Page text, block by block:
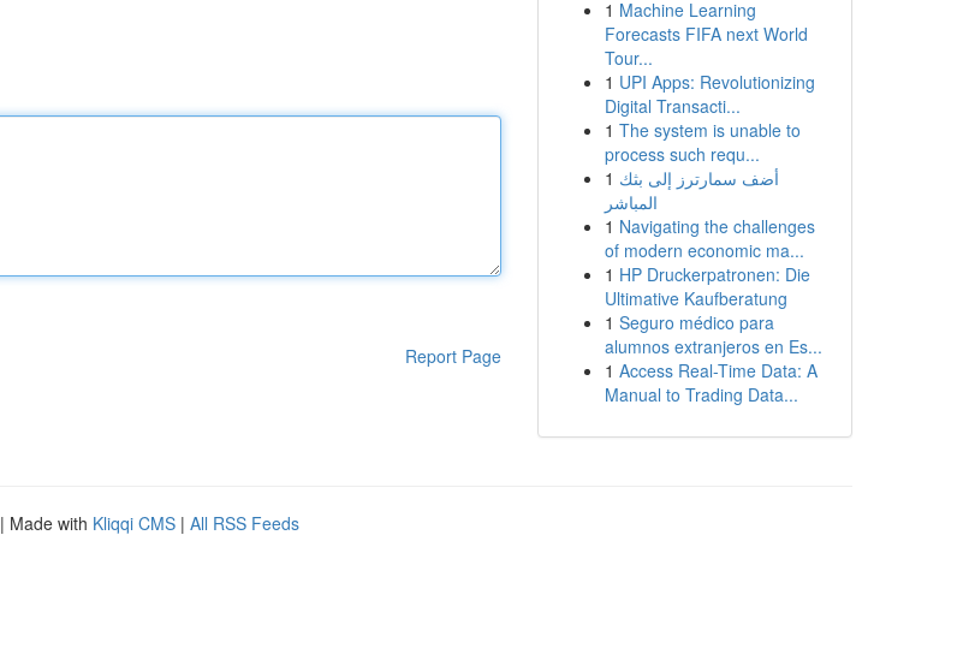
Report Page
1 Machine Learning
Forecasts FIFA next World
Tour...
1 UPI Apps: Revolutionizing
Digital Transacti...
1 The system is unable to
process such requ...
1 أضف سمارترز إلى بثك
المباشر
1 Navigating the challenges
of modern economic ma...
1 HP Druckerpatronen: Die
Ultimative Kaufberatung
1 Seguro médico para
alumnos extranjeros en Es...
1 Access Real-Time Data: A
Manual to Trading Data...
| Made with Kliqqi CMS | All RSS Feeds